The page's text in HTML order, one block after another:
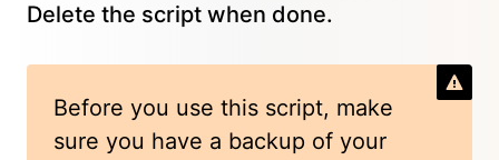
Delete the script when done.
Before you use this script, make
sure you have a backup of your